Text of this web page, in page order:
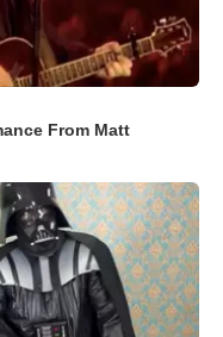
From Matt